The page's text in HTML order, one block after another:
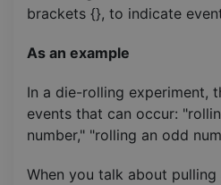
brackets {}, to indicate
As an example
In a die-rolling experiment,
events that can occur:
number," "rolling an odd
When you talk about